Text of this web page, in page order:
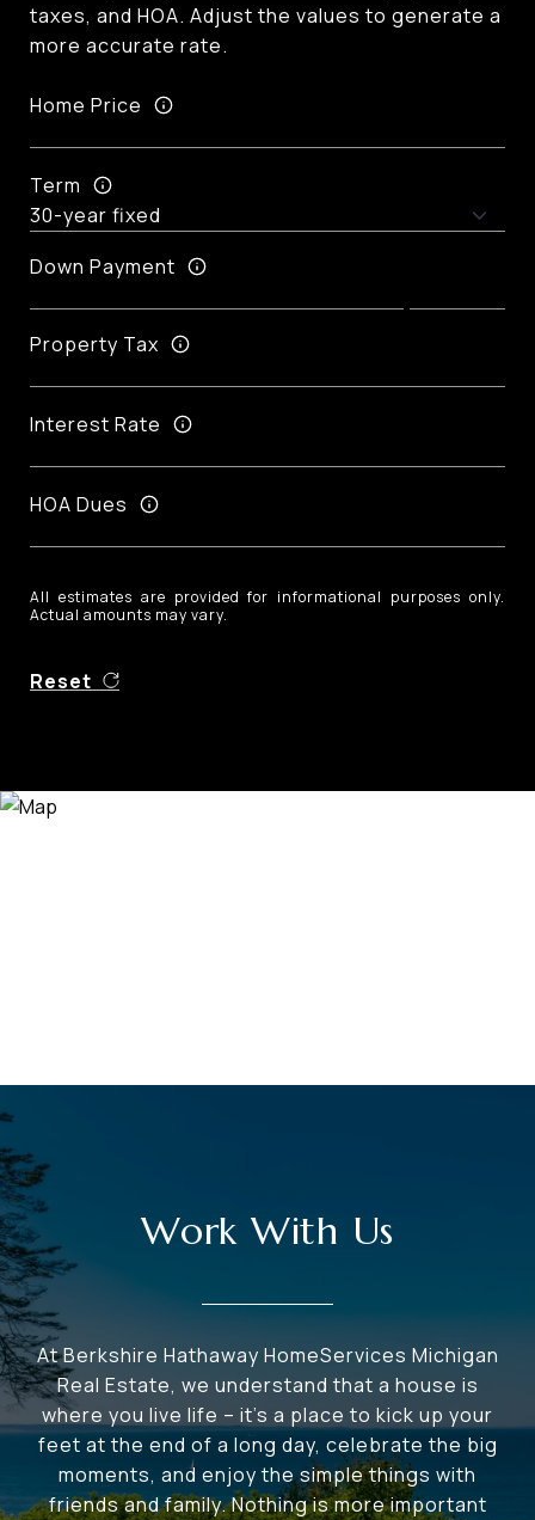
taxes, and HOA. Adjust the values to generate a
more accurate rate.
Home Price
Term
Down Payment
Property Tax
Interest Rate
HOA Dues
All estimates are provided for informational purposes only.
Actual amounts may vary.
Reset
Work With Us
At Berkshire Hathaway HomeServices Michigan
Real Estate, we understand that a house is
where you live life – it's a place to kick up your
feet at the end of a long day, celebrate the big
moments, and enjoy the simple things with
friends and family. Nothing is more important